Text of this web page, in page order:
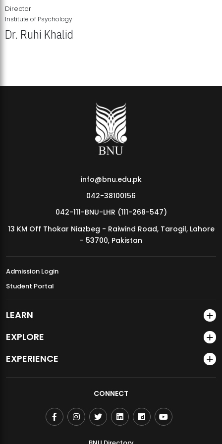
MDSVAD Annual Degree Show 2026
Director
Institute of Psychology
Dr. Ruhi Khalid
info@bnu.edu.pk
042-38100156
042-111-BNU-LHR (111-268-547)
13 KM Off Thokar Niazbeg - Raiwind Road, Tarogil, Lahore
- 53700, Pakistan
Admission Login
Student Portal
LEARN
EXPLORE
EXPERIENCE
CONNECT